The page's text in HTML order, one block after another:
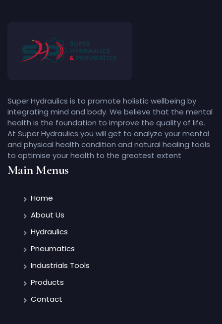
Super Hydraulics is to promote holistic wellbeing by
integrating mind and body. We believe that the mental
health is the foundation to improve the quality of life.
At Super Hydraulics you will get to analyze your mental
and physical health condition and natural healing tools
to optimise your health to the greatest extent
Main Menus
Home
About Us
Hydraulics
Pneumatics
Industrials Tools
Products
Contact